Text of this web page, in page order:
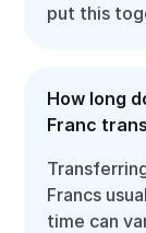
put this
How long
Franc
Francs
time can